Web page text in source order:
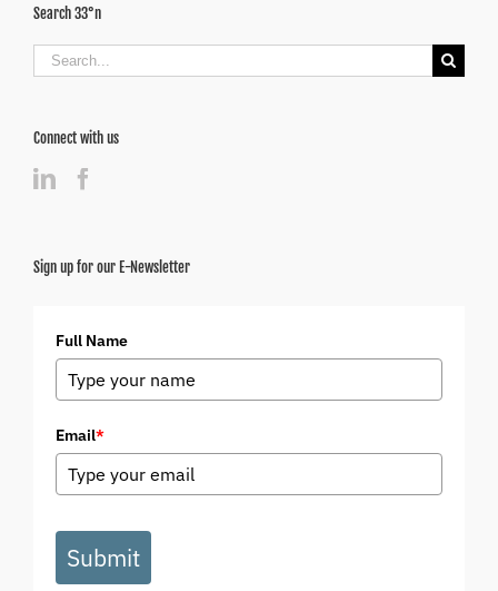
Search 33°n
Search
for:
Connect with us
Sign up for our E-Newsletter
Full Name
Email*
Submit